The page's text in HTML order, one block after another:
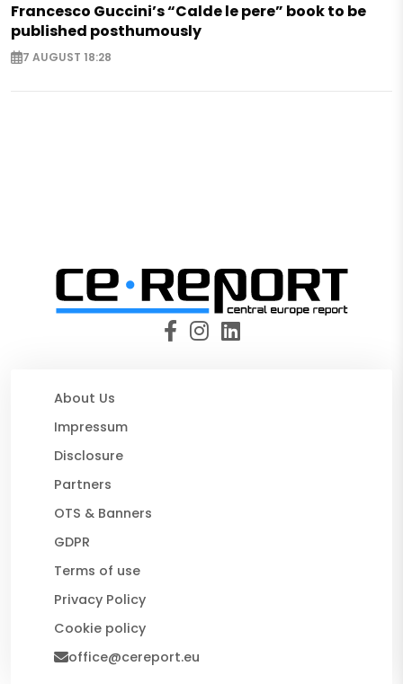
Francesco Guccini’s “Calde le pere” book to be
published posthumously
7 AUGUST 18:28
About Us
Impressum
Disclosure
Partners
OTS & Banners
GDPR
Terms of use
Privacy Policy
Cookie policy
office@cereport.eu